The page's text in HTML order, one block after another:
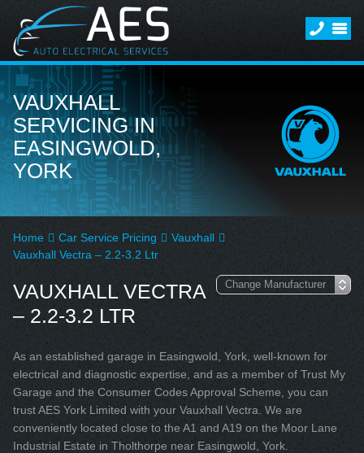
VAUXHALL
SERVICING IN
EASINGWOLD,
YORK
Home Car Service Pricing
Vauxhall
Vauxhall Vectra – 2.2-3.2 Ltr
VAUXHALL VECTRA
– 2.2-3.2 LTR
As an established garage in Easingwold, York, well-known for
electrical and diagnostic expertise, and as a member of Trust My
Garage and the Consumer Codes Approval Scheme, you can
trust AES York Limited with your Vauxhall Vectra. We are
conveniently located close to the A1 and A19 on the Moor Lane
Industrial Estate in Tholthorpe near Easingwold, York.